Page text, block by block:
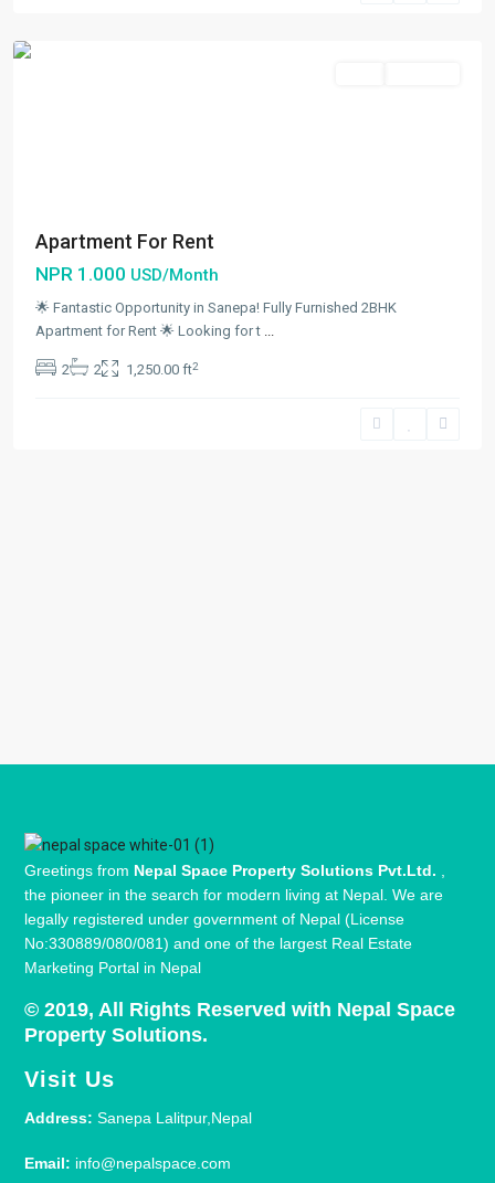
Apartment For Rent
NPR 1.000 USD/Month
🌟 Fantastic Opportunity in Sanepa! Fully Furnished 2BHK
Apartment for Rent 🌟 Looking for t ...
2 2 1,250.00 ft2
Greetings from Nepal Space Property Solutions Pvt.Ltd.
the pioneer in the search for modern living at Nepal. We are
legally registered under government of Nepal (License
No:330889/080/081) and one of the largest Real Estate
Marketing Portal in Nepal
© 2019, All Rights Reserved with Nepal Space
Property Solutions.
Visit Us
Address: Sanepa Lalitpur,Nepal
Email: info@nepalspace.com